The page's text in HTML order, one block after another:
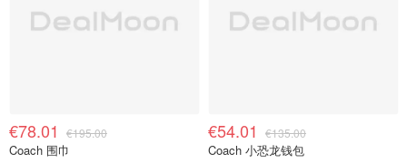
€78.01 €195.00
Coach 围巾
€54.01 €135.00
Coach 小恐龙钱包